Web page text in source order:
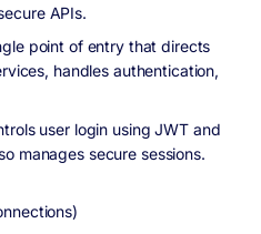
APIs.
point of entry that directs
handles authentication,
user login using JWT and
manages secure sessions.